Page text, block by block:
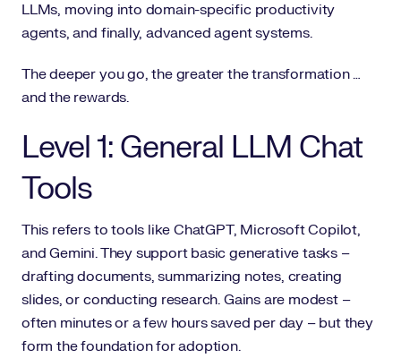
LLMs, moving into domain-specific productivity
agents, and finally, advanced agent systems.
The deeper you go, the greater the transformation …
and the rewards.
Level 1: General LLM Chat
Tools
This refers to tools like ChatGPT, Microsoft Copilot,
and Gemini. They support basic generative tasks –
drafting documents, summarizing notes, creating
slides, or conducting research. Gains are modest –
often minutes or a few hours saved per day – but they
form the foundation for adoption.